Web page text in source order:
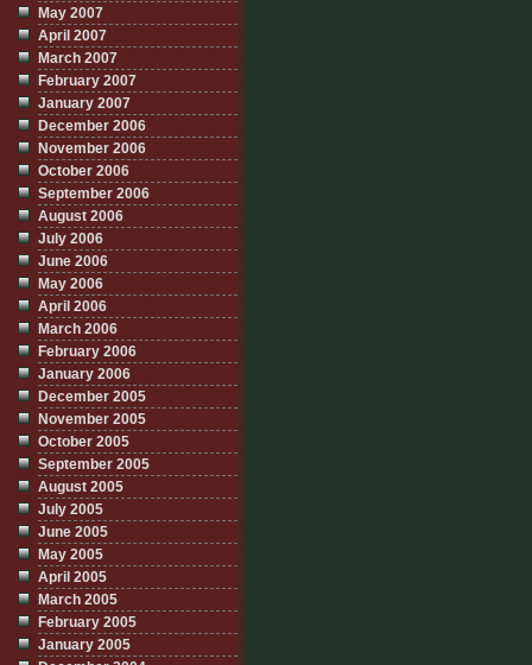
May 2007
April 2007
March 2007
February 2007
January 2007
December 2006
November 2006
October 2006
September 2006
August 2006
July 2006
June 2006
May 2006
April 2006
March 2006
February 2006
January 2006
December 2005
November 2005
October 2005
September 2005
August 2005
July 2005
June 2005
May 2005
April 2005
March 2005
February 2005
January 2005